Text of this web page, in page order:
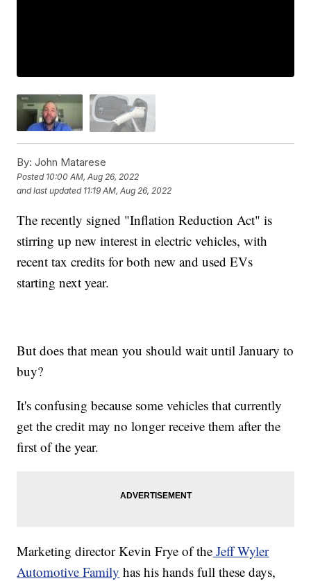
By: John Matarese
Posted 10:00 AM, Aug 26, 2022
and last updated 11:19 AM, Aug 26, 2022
The recently signed "Inflation Reduction Act" is
stirring up new interest in electric vehicles, with
recent tax credits for both new and used EVs
starting next year.
But does that mean you should wait until January to
buy?
It's confusing because some vehicles that currently
get the credit may no longer receive them after the
first of the year.
Marketing director Kevin Frye of the Jeff Wyler
Automotive Family has his hands full these days,